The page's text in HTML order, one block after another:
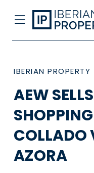
IBERIAN PROPERTY
AEW
COLLADO
AZORA